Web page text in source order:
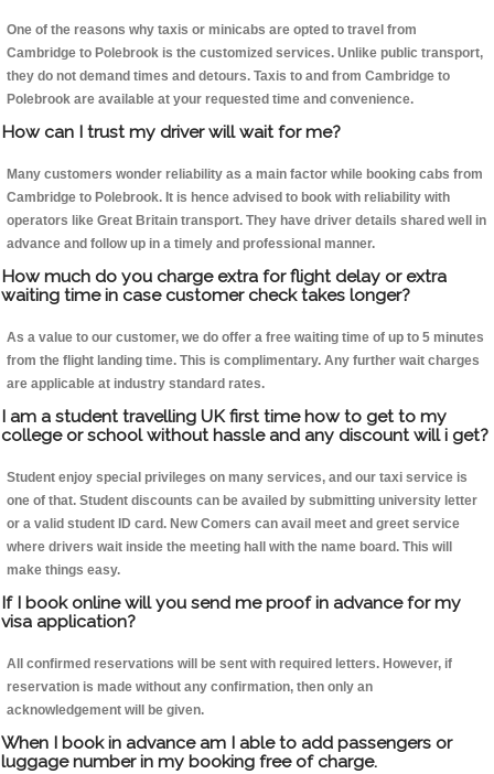
One of the reasons why taxis or minicabs are opted to travel from
Cambridge to Polebrook is the customized services. Unlike public transport,
they do not demand times and detours. Taxis to and from Cambridge to
Polebrook are available at your requested time and convenience.
How can I trust my driver will wait for me?
Many customers wonder reliability as a main factor while booking cabs from
Cambridge to Polebrook. It is hence advised to book with reliability with
operators like Great Britain transport. They have driver details shared well in
advance and follow up in a timely and professional manner.
How much do you charge extra for flight delay or extra
waiting time in case customer check takes longer?
As a value to our customer, we do offer a free waiting time of up to 5 minutes
from the flight landing time. This is complimentary. Any further wait charges
are applicable at industry standard rates.
I am a student travelling UK first time how to get to my
college or school without hassle and any discount will i get?
Student enjoy special privileges on many services, and our taxi service is
one of that. Student discounts can be availed by submitting university letter
or a valid student ID card. New Comers can avail meet and greet service
where drivers wait inside the meeting hall with the name board. This will
make things easy.
If I book online will you send me proof in advance for my
visa application?
All confirmed reservations will be sent with required letters. However, if
reservation is made without any confirmation, then only an
acknowledgement will be given.
When I book in advance am I able to add passengers or
luggage number in my booking free of charge.